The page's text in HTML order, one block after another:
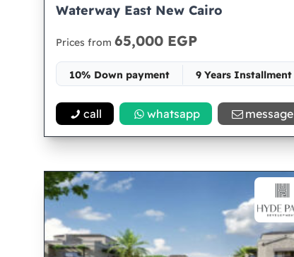
Waterway East New Cairo
Prices from 65,000 EGP
10% Down payment
9 Years Installment
Space 82
call whatsapp message